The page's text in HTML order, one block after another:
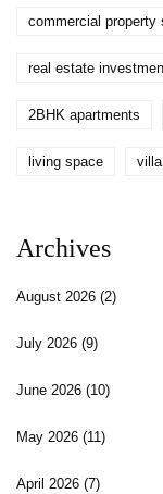
commercial property
real estate
2BHK apartments
living space villa
Archives
August 2026 (2)
July 2026 (9)
June 2026 (10)
May 2026 (11)
April 2026 (7)